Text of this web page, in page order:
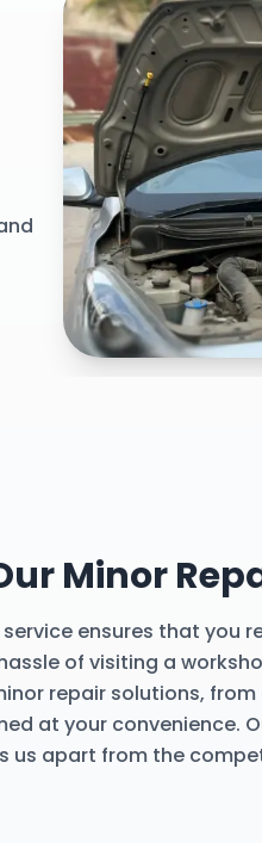
Minor
ensures that you
of visiting a
repair solutions,
at your convenience.
us apart from the